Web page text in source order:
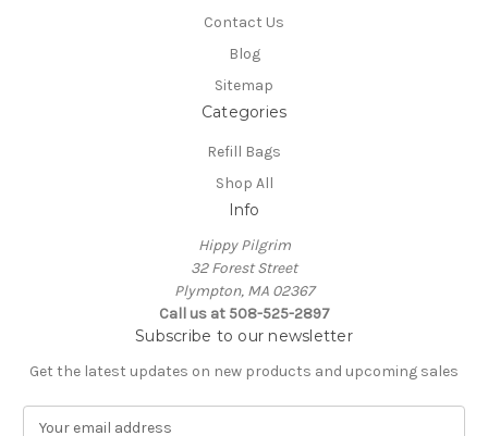
Contact Us
Blog
Sitemap
Categories
Refill Bags
Shop All
Info
Hippy Pilgrim
32 Forest Street
Plympton, MA 02367
Call us at 508-525-2897
Subscribe to our newsletter
Get the latest updates on new products and upcoming sales